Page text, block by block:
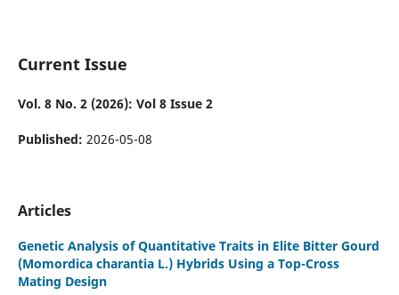
Current Issue
Vol. 8 No. 2 (2026): Vol 8 Issue 2
Published: 2026-05-08
Articles
Genetic Analysis of Quantitative Traits in Elite Bitter Gourd
(Momordica charantia L.) Hybrids Using a Top-Cross
Mating Design